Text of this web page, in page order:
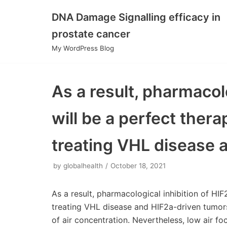
DNA Damage Signalling efficacy in
prostate cancer
My WordPress Blog
As a result,
will be a perfect
treating VHL disease
by globalhealth October 18, 2021
As a result, pharmacological inhibition of
treating VHL disease and HIF2a-driven
of air concentration. Nevertheless, low air